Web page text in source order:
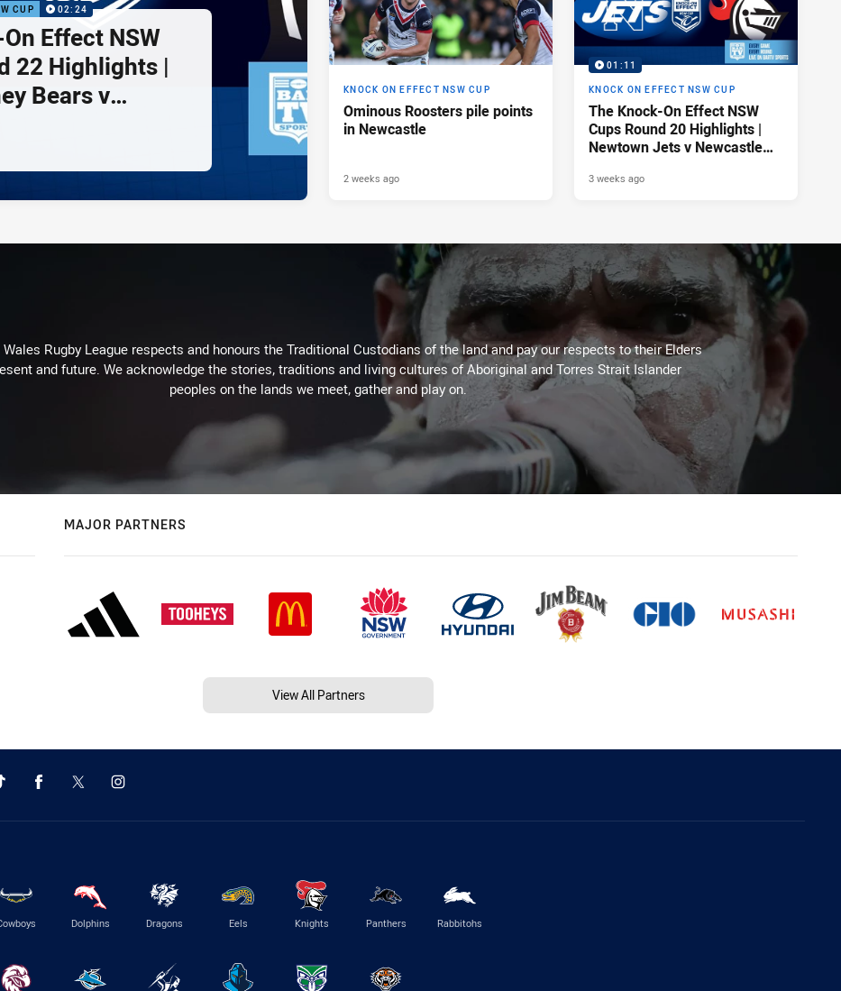
CUP 02:24
Effect NSW
22 Highlights |
Bears v
KNOCK ON EFFECT NSW CUP
Ominous Roosters pile points
in Newcastle
2 weeks ago
01:11
KNOCK ON EFFECT NSW CUP
The Knock-On Effect NSW
Cups Round 20 Highlights |
Newtown Jets v Newcastle
3 weeks ago
Wales Rugby League respects and honours the Traditional Custodians of the land and pay our respects to their Elders
and future. We acknowledge the stories, traditions and living cultures of Aboriginal and Torres Strait Islander
peoples on the lands we meet, gather and play on.
MAJOR PARTNERS
View All Partners
Dolphins Dragons Eels Knights Panthers Rabbitohs